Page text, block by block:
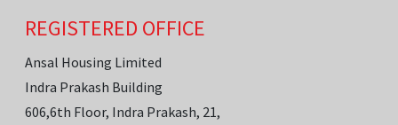
REGISTERED OFFICE
Ansal Housing Limited
Indra Prakash Building
606,6th Floor, Indra Prakash, 21,